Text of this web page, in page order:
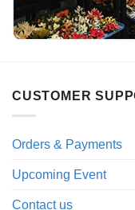
CUSTOMER
Orders & Payments
Upcoming Event
Contact us